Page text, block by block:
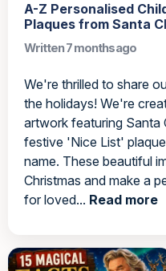
A-Z Personalised
Plaques from Santa
Written 7 months ago
We're thrilled to share
the holidays! We're
artwork featuring Santa
festive 'Nice List'
name. These beautiful
Christmas and make a
for loved... Read more